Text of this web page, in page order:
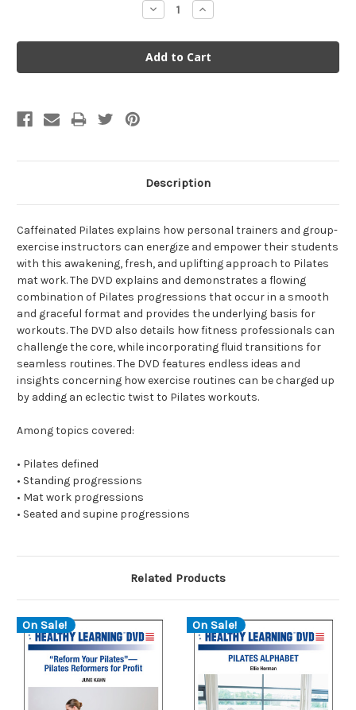
Decrease
Quantity:
Increase
Quantity:
Description
Caffeinated Pilates explains how personal trainers and group-
exercise instructors can energize and empower their students
with this awakening, fresh, and uplifting approach to Pilates
mat work. The DVD explains and demonstrates a flowing
combination of Pilates progressions that occur in a smooth
and graceful format and provides the underlying basis for
workouts. The DVD also details how fitness professionals can
challenge the core, while incorporating fluid transitions for
seamless routines. The DVD features endless ideas and
insights concerning how exercise routines can be charged up
by adding an eclectic twist to Pilates workouts.
Among topics covered:
• Pilates defined
• Standing progressions
• Mat work progressions
• Seated and supine progressions
Related Products
On Sale! On Sale!